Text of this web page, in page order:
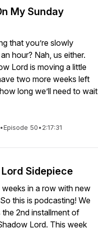
My Sunday
that you’re slowly
hour? Nah, us either.
Lord is moving a little
two more weeks left
long we’ll need to wait
•Episode 50•2:17:31
Sidepiece
in a row with new
this is podcasting! We
2nd installment of
Lord. This week